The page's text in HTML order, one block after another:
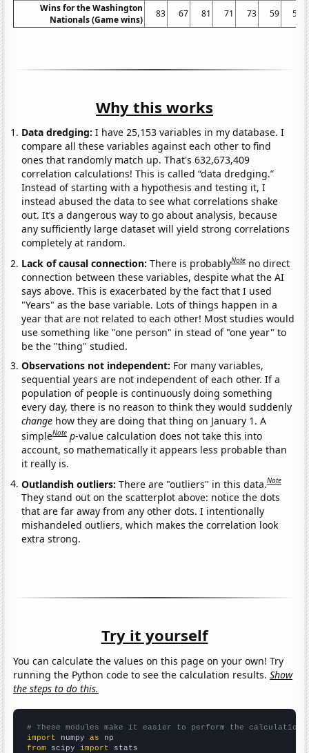
Wins for the Washington
Nationals (Game wins)
83 67 81 71 73 59 59
Why this works
Data dredging: I have 25,153 variables in my database. I
compare all these variables against each other to find
ones that randomly match up. That's 632,673,409
correlation calculations! This is called “data dredging.”
Instead of starting with a hypothesis and testing it, I
instead abused the data to see what correlations shake
out. It’s a dangerous way to go about analysis, because
any sufficiently large dataset will yield strong correlations
completely at random.
Lack of causal connection:There is probablyNote no direct
connection between these variables, despite what the AI
says above. This is exacerbated by the fact that I used
"Years" as the base variable. Lots of things happen in a
year that are not related to each other! Most studies would
use something like "one person" in stead of "one year" to
be the "thing" studied.
Observations not independent: For many variables,
sequential years are not independent of each other. If a
population of people is continuously doing something
every day, there is no reason to think they would suddenly
change how they are doing that thing on January 1. A
simpleNote p-value calculation does not take this into
account, so mathematically it appears less probable than
it really is.
Outlandish outliers:There are "outliers" in this data.Note
They stand out on the scatterplot above: notice the dots
that are far away from any other dots. I intentionally
mishandeled outliers, which makes the correlation look
extra strong.
Try it yourself
You can calculate the values on this page on your own! Try
running the Python code to see the calculation results.Show
the steps to do this.
# These modules make it easier to perform the calculation
import numpy as
from scipy import stats